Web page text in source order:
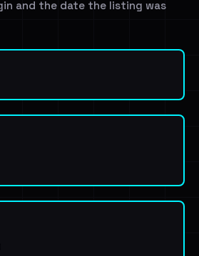
and the date the listing was